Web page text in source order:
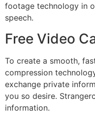
footage technology in
speech.
Free Video
To create a smooth,
compression
exchange private
you so desire.
information.